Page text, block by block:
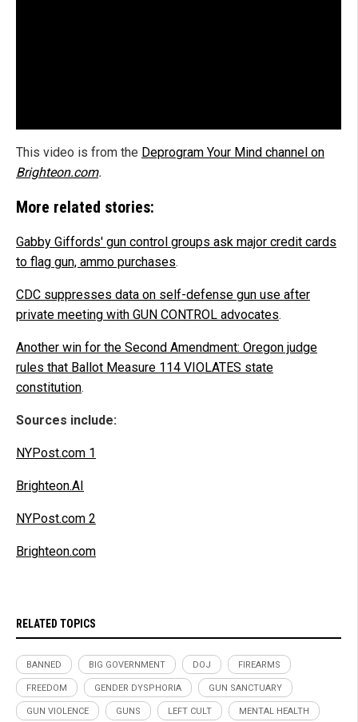
This video is from the Deprogram Your Mind channel on
Brighteon.com.
More related stories:
Gabby Giffords' gun control groups ask major credit cards
to flag gun, ammo purchases.
CDC suppresses data on self-defense gun use after
private meeting with GUN CONTROL advocates.
Another win for the Second Amendment: Oregon judge
rules that Ballot Measure 114 VIOLATES state
constitution.
Sources include:
NYPost.com 1
Brighteon.AI
NYPost.com 2
Brighteon.com
RELATED TOPICS
BANNED BIG GOVERNMENT DOJ FIREARMS
FREEDOM GENDER DYSPHORIA GUN SANCTUARY
GUN VIOLENCE GUNS LEFT CULT MENTAL HEALTH